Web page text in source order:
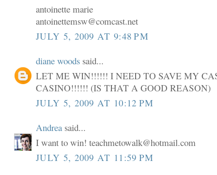
antoinette marie
antoinettemsw@comcast.net
JULY 5, 2009 AT 9:48 PM
diane woods said...
LET ME WIN!!!!!! I NEED TO SAVE MY
CASINO!!!!!! (IS THAT A GOOD REASON)
JULY 5, 2009 AT 10:12 PM
Andrea said...
I want to win! teachmetowalk@hotmail.com
JULY 5, 2009 AT 11:59 PM